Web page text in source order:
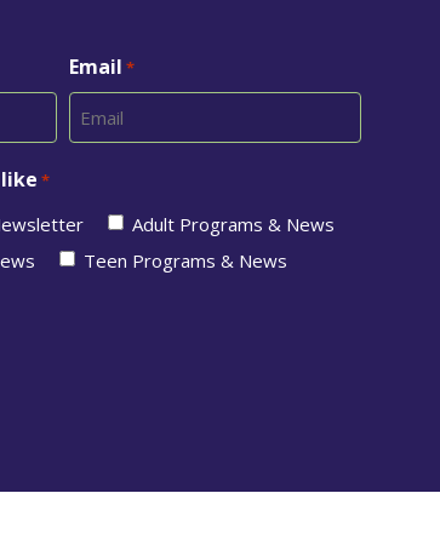
Email *
*
Adult Programs & News
Teen Programs & News